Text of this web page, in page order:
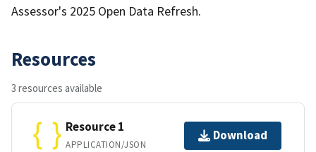
Assessor's 2025 Open Data Refresh.
Resources
3 resources available
Resource 1
APPLICATION/JSON
Download